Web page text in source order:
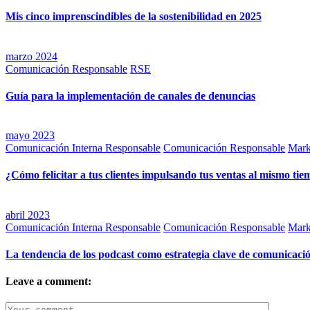
Mis cinco imprenscindibles de la sostenibilidad en 2025
marzo 2024
Comunicación Responsable RSE
Guía para la implementación de canales de denuncias
mayo 2023
Comunicación Interna Responsable Comunicación Responsable
¿Cómo felicitar a tus clientes impulsando tus ventas al mismo
abril 2023
Comunicación Interna Responsable Comunicación Responsable
La tendencia de los podcast como estrategia clave de
Leave a comment: